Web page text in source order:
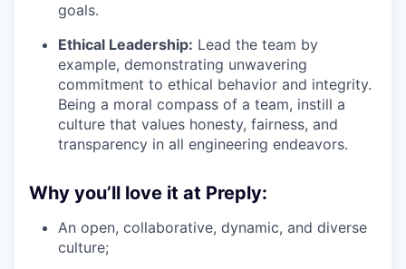
goals.
Ethical Leadership: Lead the team by
example, demonstrating unwavering
commitment to ethical behavior and integrity.
Being a moral compass of a team, instill a
culture that values honesty, fairness, and
transparency in all engineering endeavors.
Why you’ll love it at Preply:
An open, collaborative, dynamic, and diverse
culture;